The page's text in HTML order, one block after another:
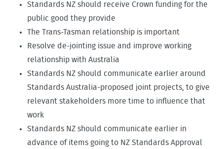
Standards NZ should receive Crown funding for the
public good they provide
The Trans-Tasman relationship is important
Resolve de-jointing issue and improve working
relationship with Australia
Standards NZ should communicate earlier around
Standards Australia-proposed joint projects, to give
relevant stakeholders more time to influence that
work
Standards NZ should communicate earlier in
advance of items going to NZ Standards Approval